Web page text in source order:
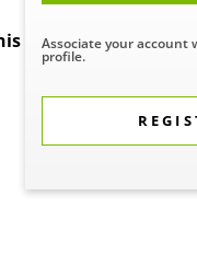
Associate your account
profile.
product requires a